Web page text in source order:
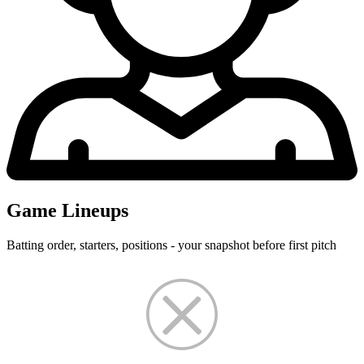
Game Lineups
Batting order, starters, positions - your snapshot before first pitch